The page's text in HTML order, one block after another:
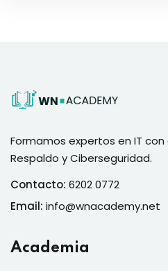
Formamos expertos en IT
Respaldo y Ciberseguridad.
Contacto: 6202 0772
Email: info@wnacademy.net
Academia